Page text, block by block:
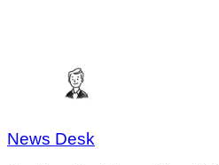
News Desk